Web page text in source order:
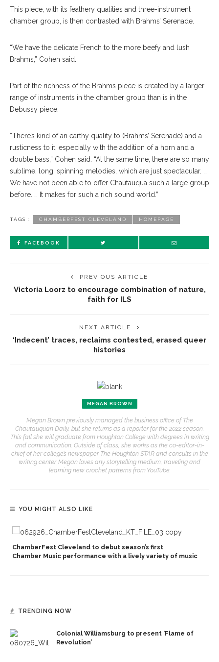
This piece, with its feathery qualities and three-instrument
chamber group, is then contrasted with Brahms’ Serenade.
“We have the delicate French to the more beefy and lush
Brahms,” Cohen said.
Part of the richness of the Brahms piece is created by a larger
range of instruments in the chamber group than is in the
Debussy piece.
“There’s kind of an earthy quality to (Brahms’ Serenade) and a
rusticness to it, especially with the addition of a horn and a
double bass,” Cohen said. “At the same time, there are so many
sublime, long, spinning melodies, which are just spectacular. …
We have not been able to offer Chautauqua such a large group
before. … It makes for such a rich sound world.”
TAGS : CHAMBERFEST CLEVELAND HOMEPAGE
FACEBOOK
PREVIOUS ARTICLE
Victoria Loorz to encourage combination of nature,
faith for ILS
NEXT ARTICLE
‘Indecent’ traces, reclaims contested, erased queer
histories
MEGAN BROWN
Megan Brown previously managed the business office of The
Chautauquan Daily, but she returns as a reporter for the 2022 season.
This fall she will graduate from Houghton College with degrees in writing
and communication. Outside of class, she works as the co-editor-in-
chief of her college’s newspaper The Houghton STAR and consults in the
writing center. Megan loves any storytelling medium, traveling and
learning new crochet patterns from YouTube.
YOU MIGHT ALSO LIKE
ChamberFest Cleveland to debut season’s first
Chamber Music performance with a lively variety of music
TRENDING NOW
Colonial Williamsburg to present ‘Flame of
Revolution’